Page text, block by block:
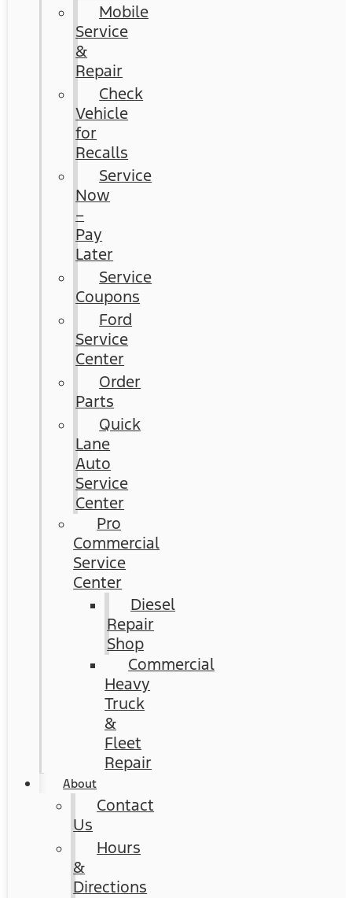
Mobile
Service
&
Repair
Check
Vehicle
for
Recalls
Service
Now
–
Pay
Later
Service
Coupons
Ford
Service
Center
Order
Parts
Quick
Lane
Auto
Service
Center
Pro
Commercial
Service
Center
Diesel
Repair
Shop
Commercial
Heavy
Truck
&
Fleet
Repair
About
Contact
Us
Hours
&
Directions